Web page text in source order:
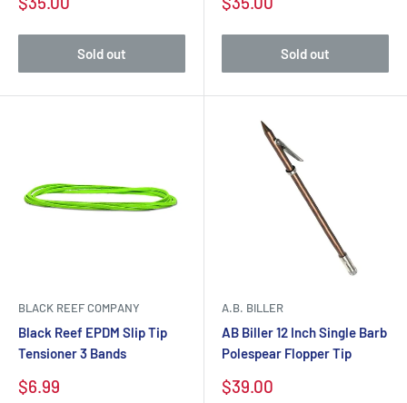
Sold out Sold out
BLACK REEF COMPANY
Black Reef EPDM Slip Tip
Tensioner 3 Bands
$6.99
A.B. BILLER
AB Biller 12 Inch Single Barb
Polespear Flopper Tip
$39.00